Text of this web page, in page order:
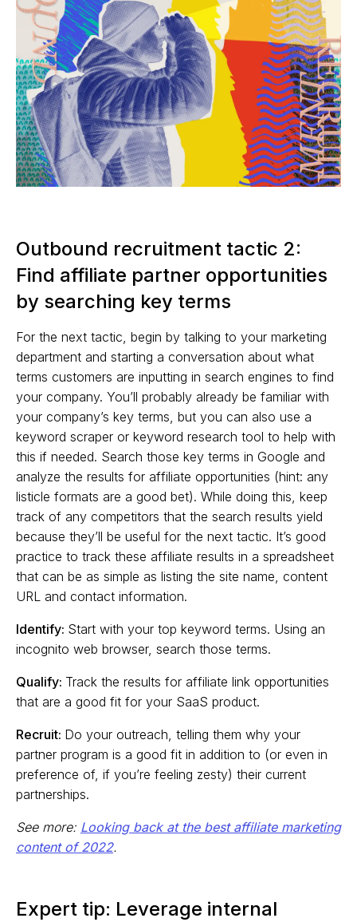
Outbound recruitment tactic 2:
Find affiliate partner opportunities
by searching key terms
For the next tactic, begin by talking to your marketing
department and starting a conversation about what
terms customers are inputting in search engines to find
your company. You’ll probably already be familiar with
your company’s key terms, but you can also use a
keyword scraper or keyword research tool to help with
this if needed. Search those key terms in Google and
analyze the results for affiliate opportunities (hint: any
listicle formats are a good bet). While doing this, keep
track of any competitors that the search results yield
because they’ll be useful for the next tactic. It’s good
practice to track these affiliate results in a spreadsheet
that can be as simple as listing the site name, content
URL and contact information.
Identify: Start with your top keyword terms. Using an
incognito web browser, search those terms.
Qualify: Track the results for affiliate link opportunities
that are a good fit for your SaaS product.
Recruit: Do your outreach, telling them why your
partner program is a good fit in addition to (or even in
preference of, if you’re feeling zesty) their current
partnerships.
See more: Looking back at the best affiliate marketing
content of 2022.
Expert tip: Leverage internal